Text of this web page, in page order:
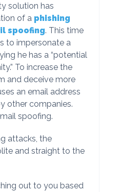
solution has
of a phishing
spoofing. This time
to impersonate a
he has a “potential
To increase the
and deceive more
an email address
other companies.
spoofing.
attacks, the
and straight to the
out to you based